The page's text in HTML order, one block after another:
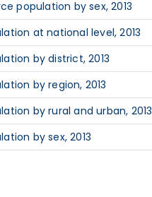
population by sex, 2013
at national level, 2013
by district, 2013
by region, 2013
by rural and urban, 2013
by sex, 2013